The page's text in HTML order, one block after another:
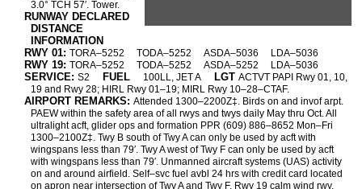
3.0° TCH 57′. Tower.
RUNWAY DECLARED
DISTANCE
INFORMATION
RWY 01: TORA–5252 TODA–5252 ASDA–5036 LDA–5036
RWY 19: TORA–5252 TODA–5252 ASDA–5252 LDA–5036
SERVICE: S2 FUEL 100LL, JET A LGT ACTVT PAPI Rwy 01, 10,
19 and Rwy 28; HIRL Rwy 01–19; MIRL Rwy 10–28–CTAF.
AIRPORT REMARKS: Attended 1300–2200Z‡. Birds on and invof arpt.
PAEW within the safety area of all rwys and twys daily May thru Oct. All
ultralight acft, glider ops and formation PPR (609) 886–8652 Mon–Fri
1300–2100Z‡. Twy B south of Twy A can only be used by acft with
wingspans less than 79′. Twy A west of Twy F can only be used by acft
with wingspans less than 79′. Unmanned aircraft systems (UAS) activity
on and around airfield. Self–svc fuel avbl 24 hrs with credit card located
on apron near intersection of Twy A and Twy F. Rwy 19 calm wind rwy.